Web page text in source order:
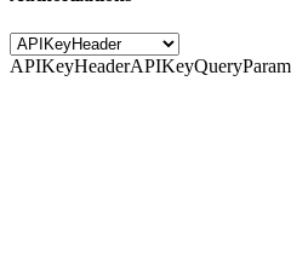
APIKeyHeaderAPIKeyQueryParam